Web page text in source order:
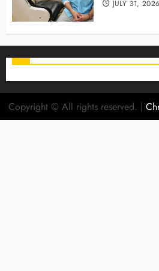
JULY 31, 2026
Copyright © All rights reserved. |